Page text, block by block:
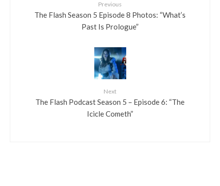
Previous
The Flash Season 5 Episode 8 Photos: “What’s
Past Is Prologue”
Next
The Flash Podcast Season 5 – Episode 6: “The
Icicle Cometh”